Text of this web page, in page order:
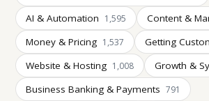
AI & Automation 1,595 Content &
Money & Pricing 1,537 Getting
Website & Hosting 1,008 Growth &
Business Banking & Payments 791